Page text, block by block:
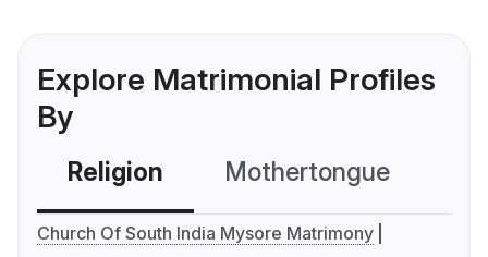
Explore Matrimonial Profiles
By
Religion Mothertongue
Church Of South India Mysore Matrimony